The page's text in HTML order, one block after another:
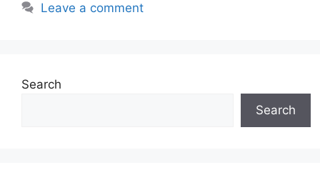
Leave a comment
Search
Search